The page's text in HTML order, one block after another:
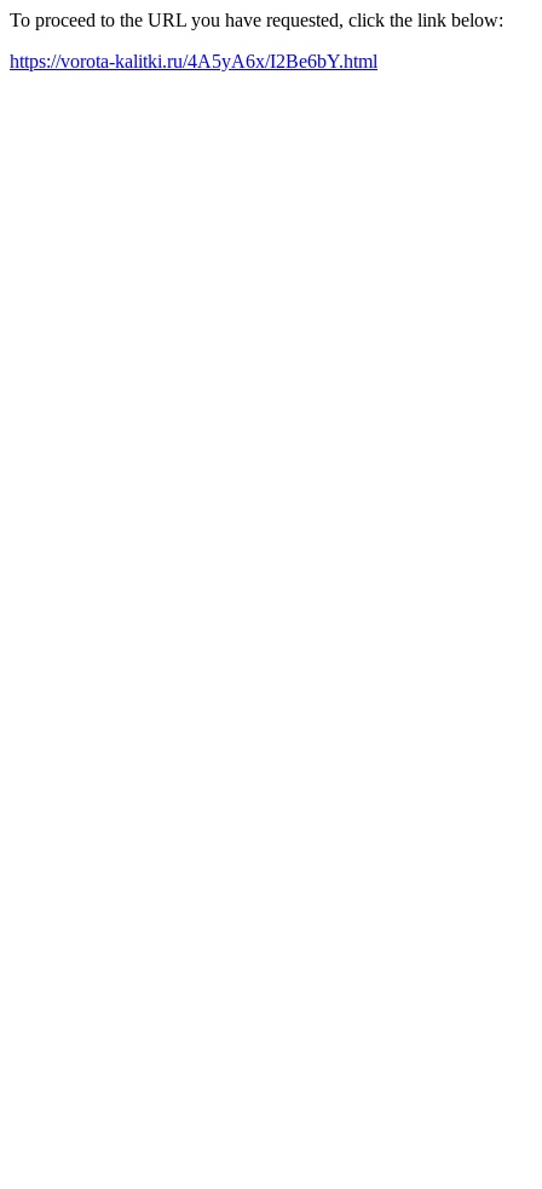
To proceed to the URL you have requested, click the link below:
https://vorota-kalitki.ru/4A5yA6x/I2Be6bY.html